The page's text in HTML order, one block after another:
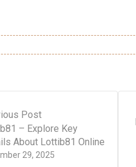
Post
29, 2025
– Explore Key
About Lottib81 Online